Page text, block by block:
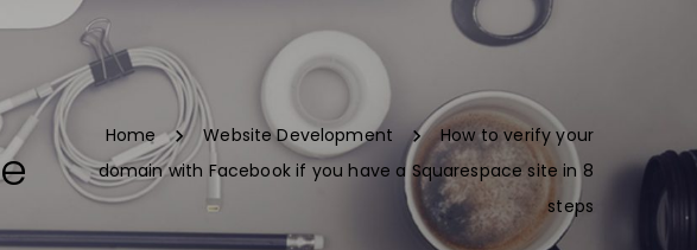
Home Website Development
How to verify your
domain with Facebook if you have a Squarespace site in 8
steps